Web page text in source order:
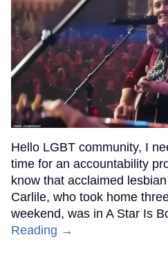
Hello LGBT community, I
time for an accountability
know that acclaimed
Carlile, who took home
weekend, was in A Star Is
Reading →